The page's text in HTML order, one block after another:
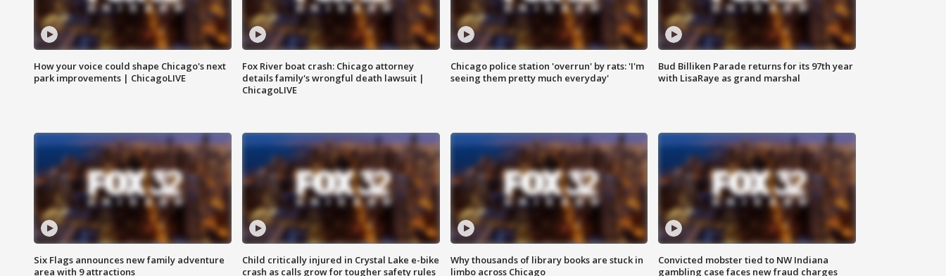
How your voice could shape Chicago's next
park improvements | ChicagoLIVE
Fox River boat crash: Chicago attorney
details family's wrongful death lawsuit |
ChicagoLIVE
Chicago police station 'overrun' by rats: 'I'm
seeing them pretty much everyday'
Bud Billiken Parade returns for its 97th year
with LisaRaye as grand marshal
Six Flags announces new family adventure
area with 9 attractions
Child critically injured in Crystal Lake e-bike
crash as calls grow for tougher safety rules
Why thousands of library books are stuck in
limbo across Chicago
Convicted mobster tied to NW Indiana
gambling case faces new fraud charges